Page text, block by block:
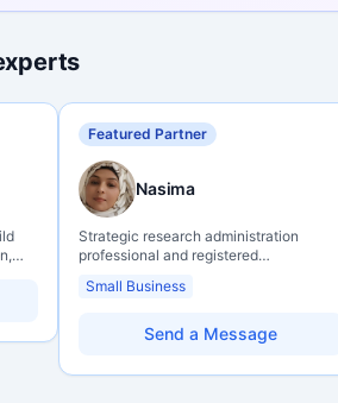
Featured Partner
Nasima
Strategic research administration
professional and registered
over 10 years of experience in
research environments, specializing in
grant development, institutional funding
Small Business
Send a Message